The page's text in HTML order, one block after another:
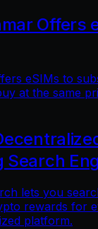
Offers
eSIMs to
at the same
Search
lets you
rewards for
platform.